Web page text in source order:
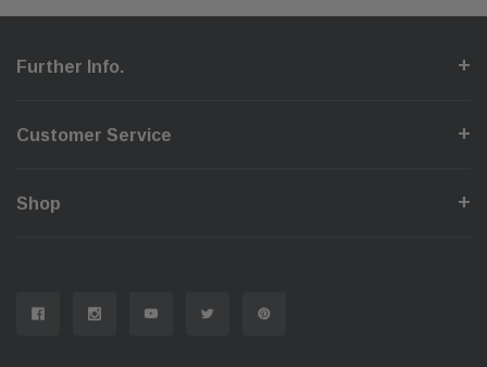
Further Info.
Customer Service
Shop